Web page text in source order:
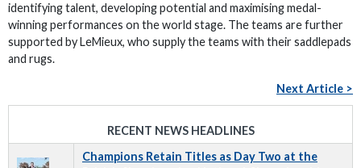
identifying talent, developing potential and maximising medal-
winning performances on the world stage. The teams are further
supported by LeMieux, who supply the teams with their saddlepads
and rugs.
Next Article >
RECENT NEWS HEADLINES
Champions Retain Titles as Day Two at the